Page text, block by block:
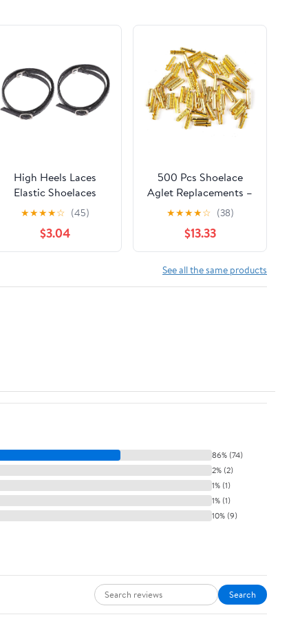
High Heels Laces
Elastic Shoelaces
Women Shoe Strap
Attachable Straps
Anti- Loose Shoe
Strap Straps for
★★★★☆ (45)
$3.04
500 Pcs Shoelace
Aglet Replacements –
Practical DIY Kit For
Shoe Lace Head
Repair & Bullet-Style
Rope Clamp
★★★★☆ (38)
$13.33
See all the same products
86% (74)
2% (2)
1% (1)
1% (1)
10% (9)
Search